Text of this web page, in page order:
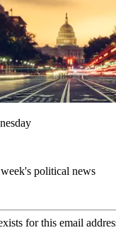
political news
for this email